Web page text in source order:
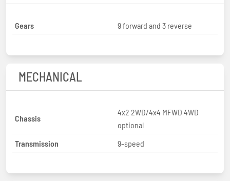
Gears 9 forward and 3 reverse
MECHANICAL
Chassis
4x2 2WD/4x4 MFWD 4WD
optional
Transmission
9-speed